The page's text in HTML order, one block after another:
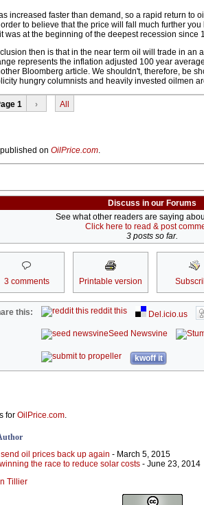
increased faster than demand, so a rapid return to
to believe that the price will fall much further
was at the beginning of the deepest recession since
then is that in the near term oil will trade in an
represents the inflation adjusted 100 year
Bloomberg article. We shouldn't, therefore, be
hungry columnists and heavily invested oilmen
1 › All
on OilPrice.com.
Discuss in our Forums
See what other readers are saying
Click here to read & post
3 posts so far.
3 comments Printable version
this: reddit this
Del.icio.us
Seed Newsvine
kwoff it
for OilPrice.com.
oil prices back up again - March 5, 2015
the race to reduce solar costs - June 23, 2014
Tillier